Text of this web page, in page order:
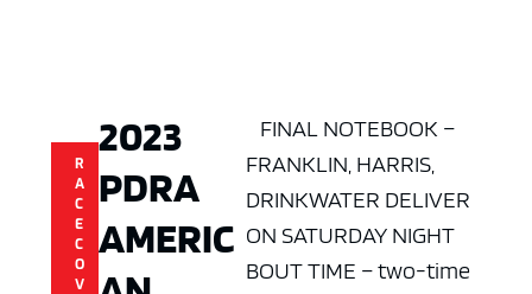
R
A
C
E
C
O
V
2023
PDRA
AMERIC
FINAL NOTEBOOK –
FRANKLIN, HARRIS,
DRINKWATER DELIVER
ON SATURDAY NIGHT
BOUT TIME – two-time